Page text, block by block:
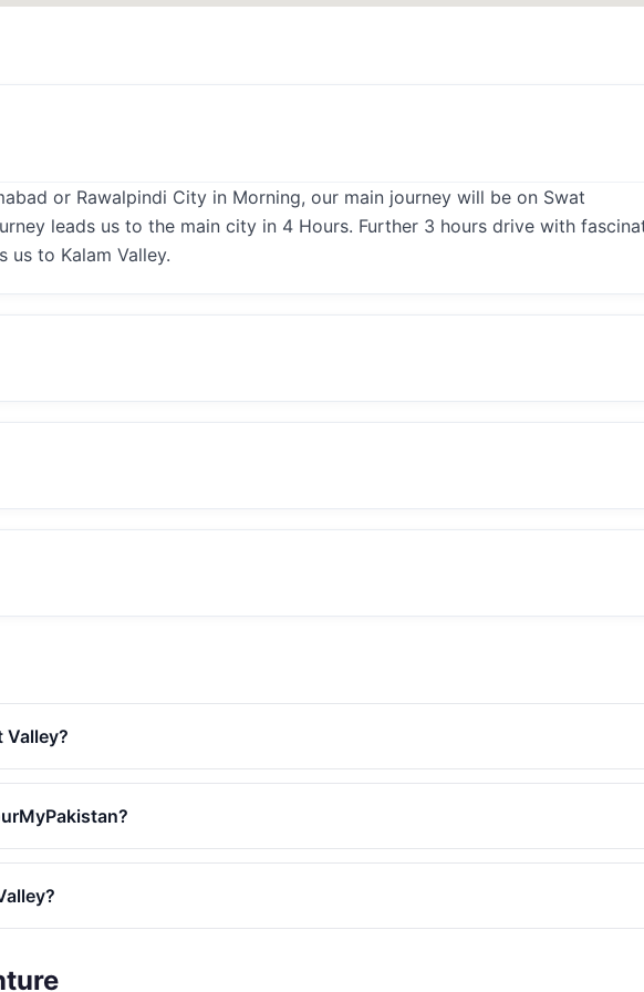
or Rawalpindi City in Morning, our main journey will be on Swat
leads us to the main city in 4 Hours. Further 3 hours drive with
us to Kalam Valley.
Valley?